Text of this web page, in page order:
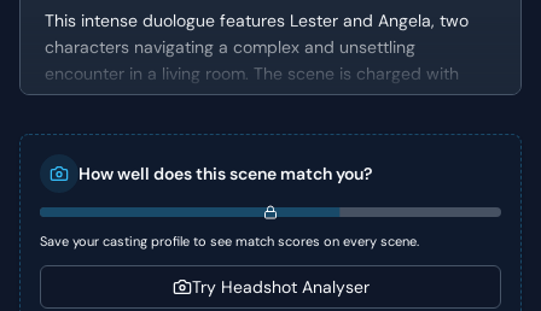
This intense duologue features Lester and Angela, two
characters navigating a complex and unsettling
encounter in a living room. The scene is charged with
unspoken desires and vulnerabilities, exploring the
compelling snapshot of human insecurity and the
dangerous allure of validation.
Character Analysis
Lester is a middle-aged man grappling with feelings of
How well does this scene match you?
Save your casting profile to see match scores on every scene.
Try Headshot Analyser